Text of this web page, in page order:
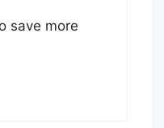
save more